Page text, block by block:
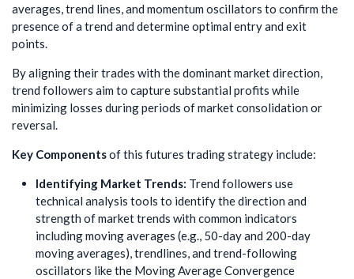
averages, trend lines, and momentum oscillators to confirm the
presence of a trend and determine optimal entry and exit
points.
By aligning their trades with the dominant market direction,
trend followers aim to capture substantial profits while
minimizing losses during periods of market consolidation or
reversal.
Key Componentsof this futures trading strategy include:
Identifying Market Trends: Trend followers use
technical analysis tools to identify the direction and
strength of market trends with common indicators
including moving averages (e.g., 50-day and 200-day
moving averages), trendlines, and trend-following
oscillators like the Moving Average Convergence